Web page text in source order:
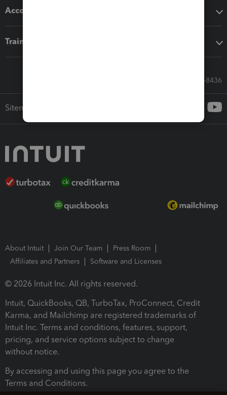
Accounting solutions
Training & support
Call Sales: 833-564-8436
Sitemap
About Intuit Join Our Team
Press Room
Affiliates and Partners
Software and Licenses
© 2026 Intuit Inc. All rights reserved.
Intuit, QuickBooks, QB, TurboTax, ProConnect, Credit
Karma, and Mailchimp are registered trademarks of
Intuit Inc. Terms and conditions, features, support,
pricing, and service options subject to change
without notice.
By accessing and using this page you agree to the
Terms and Conditions.